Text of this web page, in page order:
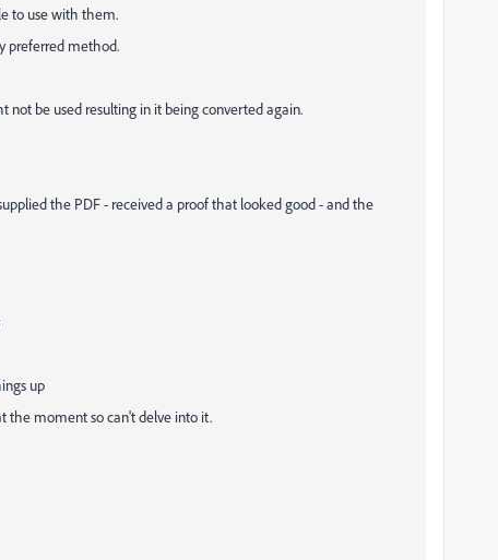
to use with them.
preferred method.
not be used resulting in it being converted again.
the PDF - received a proof that looked good - and the
up
the moment so can't delve into it.